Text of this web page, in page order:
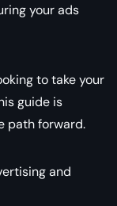
your ads
to take your
guide is
path forward.
and